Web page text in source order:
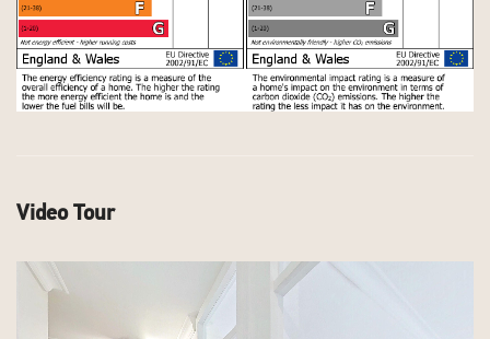
Video Tour